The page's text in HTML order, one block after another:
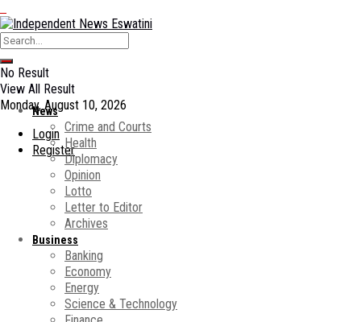
No Result
View All Result
Monday, August 10, 2026
Login
Register
News
Crime and Courts
Health
Diplomacy
Opinion
Lotto
Letter to Editor
Archives
Business
Banking
Economy
Energy
Science & Technology